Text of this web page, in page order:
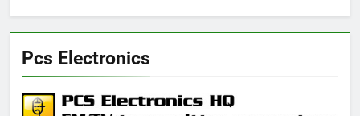
Pcs Electronics